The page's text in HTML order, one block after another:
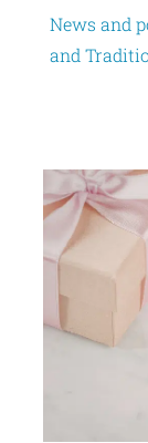
News and
and